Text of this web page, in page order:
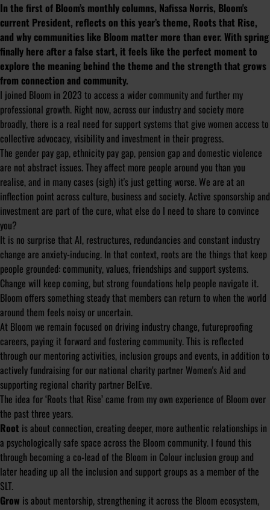
In the first of Bloom’s monthly columns, Nafissa Norris, Bloom's
current President, reflects on this year’s theme, Roots that Rise,
and why communities like Bloom matter more than ever. With spring
finally here after a false start, it feels like the perfect moment to
explore the meaning behind the theme and the strength that grows
from connection and community.
I joined Bloom in 2023 to access a wider community and further my
professional growth. Right now, across our industry and society more
broadly, there is a real need for support systems that give women access to
collective advocacy, visibility and investment in their progress.
The gender pay gap, ethnicity pay gap, pension gap and domestic violence
are not abstract issues. They affect more people around you than you
realise, and in many cases (sigh) it's just getting worse. We are at an
inflection point across culture, business and society. Active sponsorship and
investment are part of the cure, what else do I need to share to convince
you?
It is no surprise that AI, restructures, redundancies and constant industry
change are anxiety-inducing. In that context, roots are the things that keep
people grounded: community, values, friendships and support systems.
Change will keep coming, but strong foundations help people navigate it.
Bloom offers something steady that members can return to when the world
around them feels noisy or uncertain.
At Bloom we remain focused on driving industry change, futureproofing
careers, paying it forward and fostering community. This is reflected
through our mentoring activities, inclusion groups and events, in addition to
actively fundraising for our national charity partner Women's Aid and
supporting regional charity partner BelEve.
The idea for ‘Roots that Rise’ came from my own experience of Bloom over
the past three years.
Root is about connection, creating deeper, more authentic relationships in
a psychologically safe space across the Bloom community. I found this
through becoming a co-lead of the Bloom in Colour inclusion group and
later heading up all the inclusion and support groups as a member of the
SLT.
Grow is about mentorship, strengthening it across the Bloom ecosystem,